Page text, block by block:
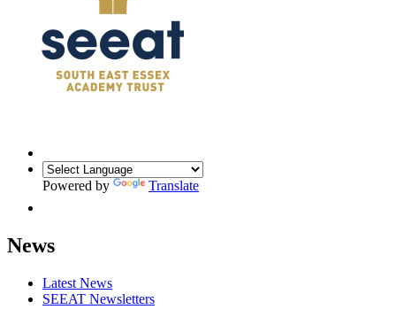
Powered by Translate
News
Latest News
SEEAT Newsletters